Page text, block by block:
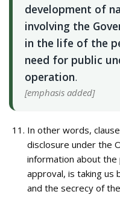
development of
involving the
in the life of the
need for public
operation.
[emphasis added]
In other words,
disclosure under the
information about
approval, is taking us
and the secrecy of